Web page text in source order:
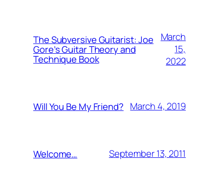
The Subversive Guitarist: Joe
Gore’s Guitar Theory and
Technique Book
March
15,
2022
Will You Be My Friend? March 4, 2019
Welcome… September 13, 2011